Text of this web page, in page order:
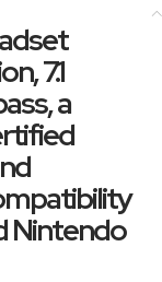
7.1
a
Nintendo